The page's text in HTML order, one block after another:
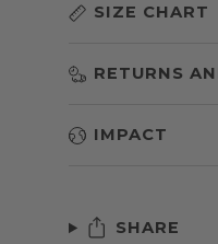
SIZE CHART
RETURNS
IMPACT
SHARE